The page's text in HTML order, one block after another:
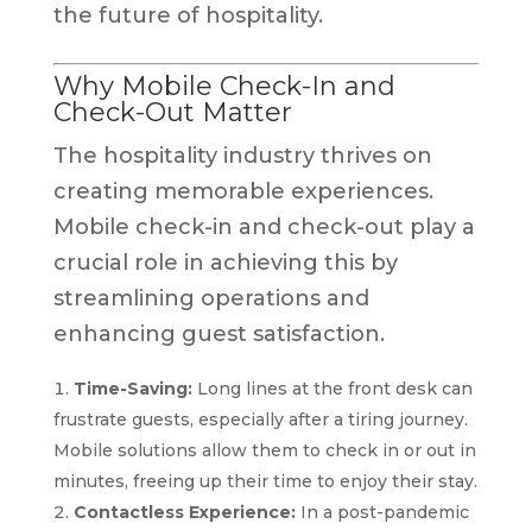
the future of hospitality.
Why Mobile Check-In and
Check-Out Matter
The hospitality industry thrives on
creating memorable experiences.
Mobile check-in and check-out play a
crucial role in achieving this by
streamlining operations and
enhancing guest satisfaction.
Time-Saving:Long lines at the front desk can
frustrate guests, especially after a tiring journey.
Mobile solutions allow them to check in or out in
minutes, freeing up their time to enjoy their stay.
Contactless Experience:In a post-pandemic